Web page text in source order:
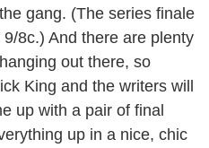
gang. (The series finale
8c.) And there are plenty
out there, so
King and the writers will
up with a pair of final
up in a nice, chic